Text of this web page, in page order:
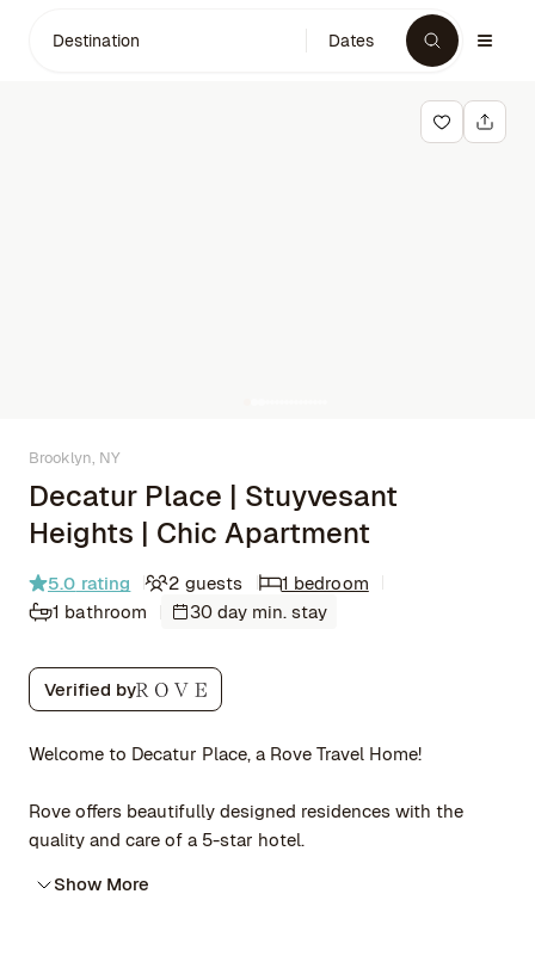
Destination Dates
Brooklyn, NY
Decatur Place | Stuyvesant
Heights | Chic Apartment
5.0 rating 2 guests
1 bedroom
1 bathroom
30 day min. stay
Verified by
Welcome to Decatur Place, a Rove Travel Home!
Rove offers beautifully designed residences with the
quality and care of a 5-star hotel.
Show More